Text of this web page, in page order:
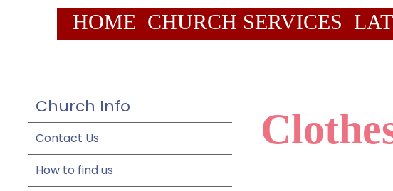
HOME CHURCH SERVICES
Church Info
Contact Us
How to find us